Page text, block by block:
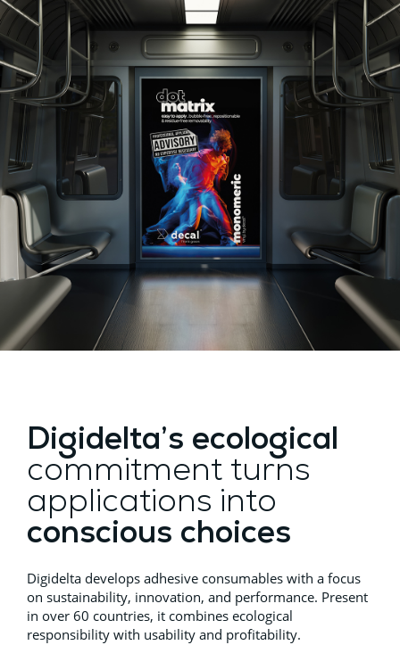
Digidelta’s ecological
commitment turns
applications into
conscious choices
Digidelta develops adhesive consumables with a focus
on sustainability, innovation, and performance. Present
in over 60 countries, it combines ecological
responsibility with usability and profitability.